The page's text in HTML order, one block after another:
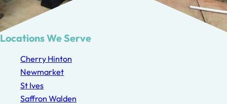
Locations We Serve
Cherry Hinton
Newmarket
St Ives
Saffron Walden